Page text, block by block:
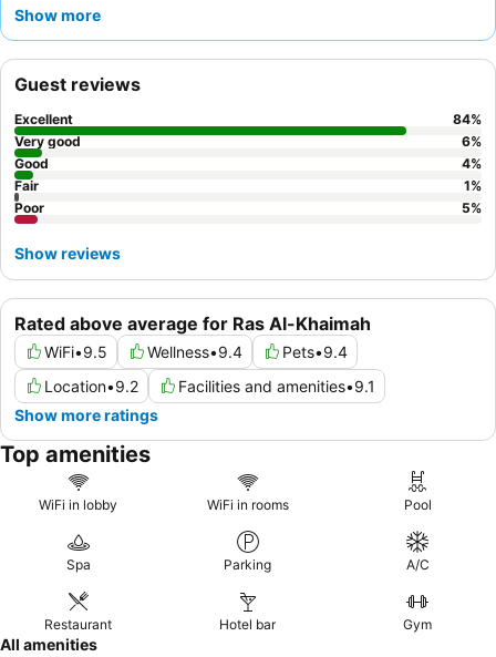
consistently praise the warm, professional, and genuinely
experience, consider booking a
in the authentic Arabian heritage.
Show more
Rated above average for Ras Al-Khaimah
WiFi•9.5 Wellness•9.4 Pets•9.4
Location•9.2 Facilities and amenities•9.1
Show more ratings
Guest reviews
Excellent 84%
Very good
6%
Good
4%
Fair
1%
Poor
5%
Show reviews
Top amenities
WiFi in lobby WiFi in rooms Pool
Spa Parking A/C
Restaurant Hotel bar Gym
All amenities